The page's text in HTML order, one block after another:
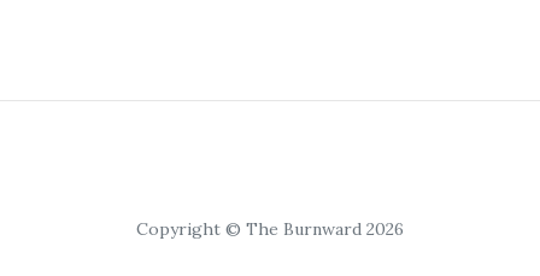
Copyright © The Burnward 2026